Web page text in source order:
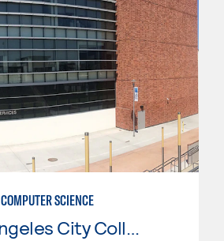
COMPUTER SCIENCE
Los Angeles City College